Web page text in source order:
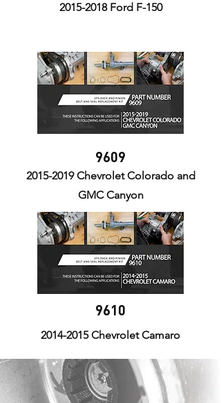
2015-2018Ford F-150
9609
2015-2019Chevrolet Colorado and
GMC Canyon
9610
2014-2015Chevrolet Camaro